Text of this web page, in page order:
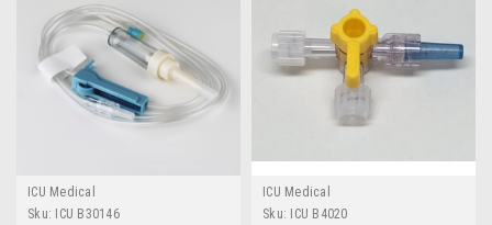
ICU Medical
Sku:
ICU B30146
ICU Medical
Sku:
ICU B4020